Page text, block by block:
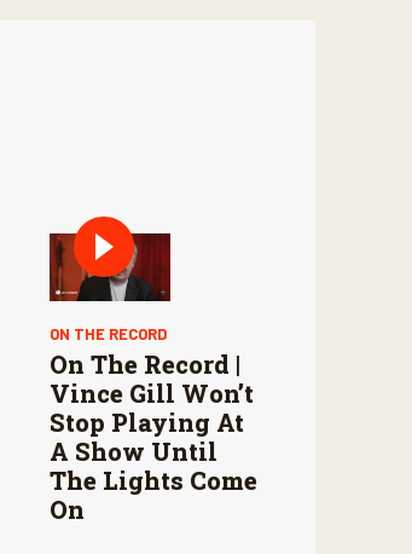
ON THE RECORD
On The Record |
Vince Gill Won’t
Stop Playing At
A Show Until
The Lights Come
On